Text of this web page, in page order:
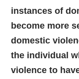
instances of
become more
domestic
the individual
violence to